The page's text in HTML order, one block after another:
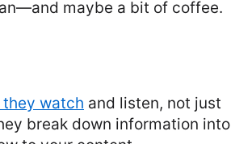
maybe a bit of coffee.
watch and listen, not just
break down information into